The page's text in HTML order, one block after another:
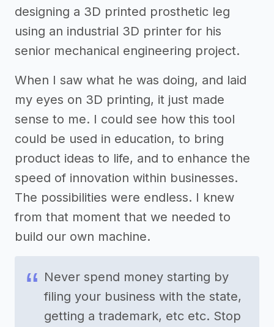
designing a 3D printed prosthetic leg
using an industrial 3D printer for his
senior mechanical engineering project.
When I saw what he was doing, and laid
my eyes on 3D printing, it just made
sense to me. I could see how this tool
could be used in education, to bring
product ideas to life, and to enhance the
speed of innovation within businesses.
The possibilities were endless. I knew
from that moment that we needed to
build our own machine.
Never spend money starting by
filing your business with the state,
getting a trademark, etc etc. Stop